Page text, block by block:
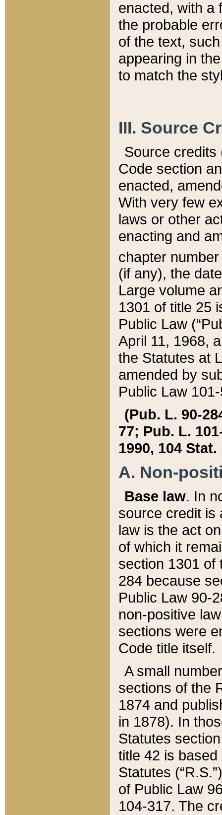
enacted, with a
the probable
of the text,
appearing in
to match the
III. Source
Source credits
Code section
enacted,
With very few
laws or other
enacting and
chapter
(if any), the
Large volume
1301 of title 25
Public Law
April 11, 1968,
the Statutes at
amended by
Public Law
(Pub. L. 90-
77; Pub. L.
1990, 104 Stat.
A. Non-
Base law. In
source credit is
law is the act
of which it
section 1301 of
284 because
Public Law 90-
non-positive
sections were
Code title itself.
A small
sections of the
1874 and
in 1878). In
Statutes
title 42 is
Statutes
of Public Law
104-317. The